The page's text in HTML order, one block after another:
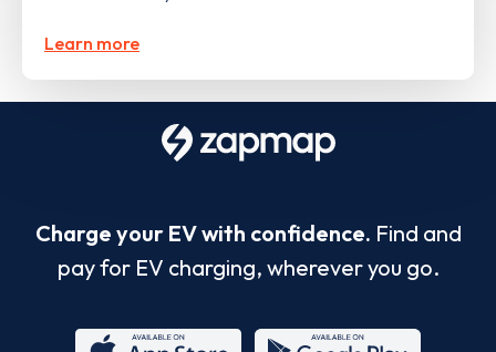
Learn more
Charge your EV with confidence. Find and
pay for EV charging, wherever you go.